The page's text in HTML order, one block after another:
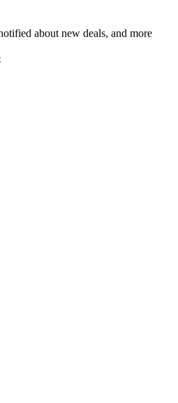
about new deals, and more